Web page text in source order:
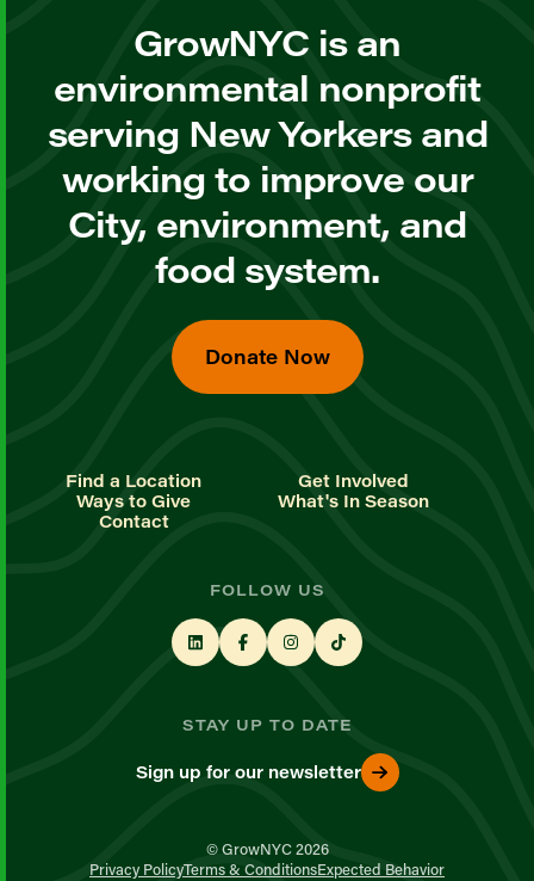
GrowNYC is an
environmental nonprofit
serving New Yorkers and
working to improve our
City, environment, and
food system.
Donate Now
Find a Location
Get Involved
Ways to Give
What's In Season
Contact
FOLLOW US
STAY UP TO DATE
Sign up for our newsletter
© GrowNYC 2026
Privacy PolicyTerms & ConditionsExpected Behavior